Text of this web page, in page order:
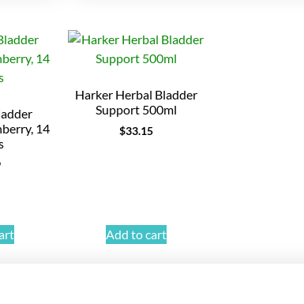
14
Harker Herbal Bladder
Support 500ml
$33.15
Add to cart